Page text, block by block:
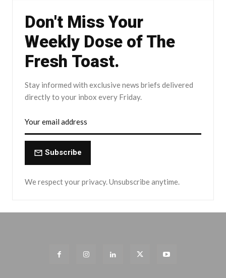
Don't Miss Your
Weekly Dose of The
Fresh Toast.
Stay informed with exclusive news briefs delivered
directly to your inbox every Friday.
Subscribe
We respect your privacy. Unsubscribe anytime.